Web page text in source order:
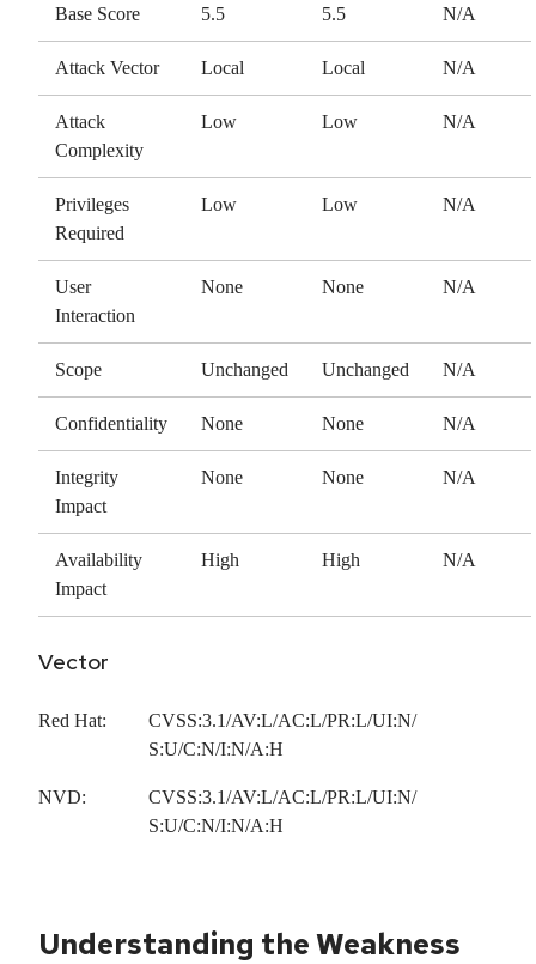
Base Score 5.5 5.5 N/A
Attack Vector Local Local N/A
Attack
Complexity
Low Low N/A
Privileges
Required
Low Low N/A
User
Interaction
None None N/A
Scope Unchanged Unchanged N/A
Confidentiality None None N/A
Integrity
Impact
None None N/A
Availability
Impact
High High N/A
Vector
Red Hat:
CVSS:3.1/AV:L/AC:L/PR:L/UI:N/
S:U/C:N/I:N/A:H
NVD:
CVSS:3.1/AV:L/AC:L/PR:L/UI:N/
S:U/C:N/I:N/A:H
Understanding the Weakness